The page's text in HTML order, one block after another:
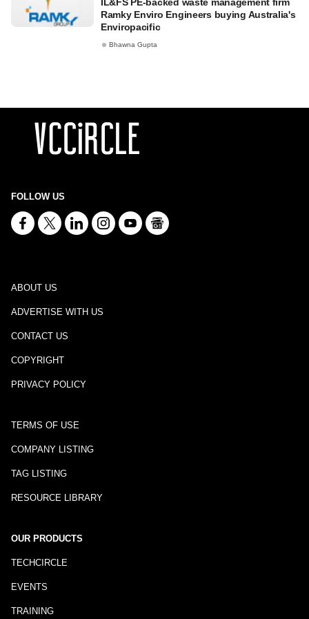
Ramky Enviro Engineers buying Australia's
Enviropacific
Bhawna Gupta
FOLLOW US
ABOUT US
ADVERTISE WITH US
CONTACT US
COPYRIGHT
PRIVACY POLICY
TERMS OF USE
COMPANY LISTING
TAG LISTING
RESOURCE LIBRARY
OUR PRODUCTS
TECHCIRCLE
EVENTS
TRAINING